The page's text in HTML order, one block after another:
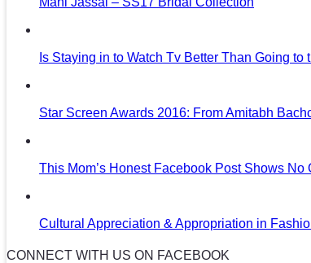
Is Staying in to Watch Tv Better Than Going to
Star Screen Awards 2016: From Amitabh
This Mom’s Honest Facebook Post Shows No
Cultural Appreciation & Appropriation in
CONNECT WITH US ON FACEBOOK